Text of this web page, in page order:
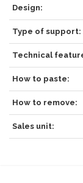
Design:
Type of support:
Technical
How to paste:
How to remove:
Sales unit: